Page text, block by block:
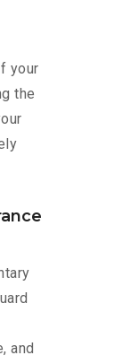
your
the
and